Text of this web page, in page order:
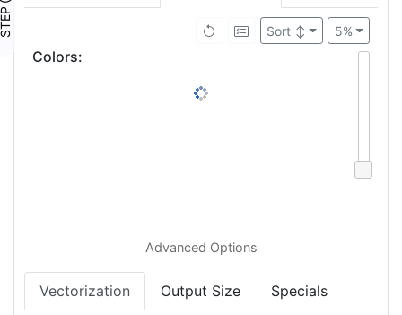
④ 5%
Sort↕
Colors:
Vectorization Output Size Specials